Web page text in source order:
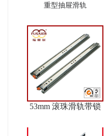
重型抽屉滑轨
53mm 滚珠滑轨带锁